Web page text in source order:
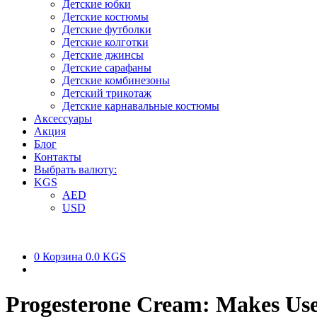
Детские юбки
Детские костюмы
Детские футболки
Детские колготки
Детские джинсы
Детские сарафаны
Детские комбинезоны
Детский трикотаж
Детские карнавальные костюмы
Аксессуары
Акция
Блог
Контакты
Выбрать валюту:
KGS
AED
USD
0 Корзина 0.0 KGS
Progesterone Cream: Makes